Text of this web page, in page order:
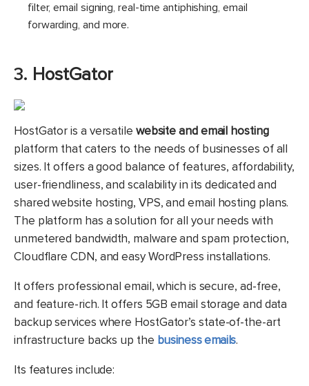
filter, email signing, real-time antiphishing, email
forwarding, and more.
3. HostGator
HostGator is a versatile website and email hosting
platform that caters to the needs of businesses of all
sizes. It offers a good balance of features, affordability,
user-friendliness, and scalability in its dedicated and
shared website hosting, VPS, and email hosting plans.
The platform has a solution for all your needs with
unmetered bandwidth, malware and spam protection,
Cloudflare CDN, and easy WordPress installations.
It offers professional email, which is secure, ad-free,
and feature-rich. It offers 5GB email storage and data
backup services where HostGator’s state-of-the-art
infrastructure backs up the business emails.
Its features include: